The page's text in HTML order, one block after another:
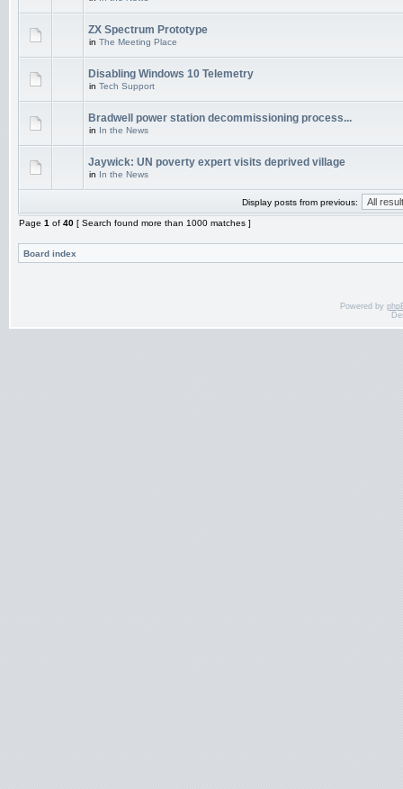
ZX Spectrum Prototype
in The Meeting Place
Disabling Windows 10 Telemetry
in Tech Support
Bradwell power station decommissioning process...
in In the News
Jaywick: UN poverty expert visits deprived village
in In the News
Display posts from previous:
Page 1 of 40 [ Search found more than 1000 matches ]
Board index
Powered by